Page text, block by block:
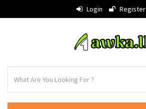
Login Register